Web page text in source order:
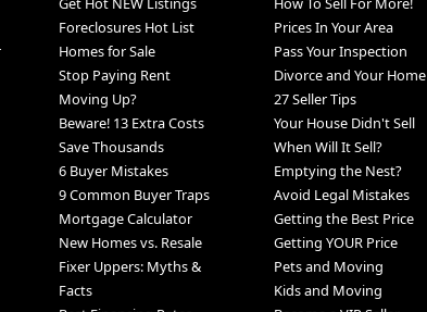
Foreclosures Hot List
Homes for Sale
Stop Paying Rent
Moving Up?
Beware! 13 Extra Costs
Save Thousands
6 Buyer Mistakes
9 Common Buyer Traps
Mortgage Calculator
New Homes vs. Resale
Fixer Uppers: Myths &
Facts
Prices In Your Area
Pass Your Inspection
Divorce and Your Home
27 Seller Tips
Your House Didn't Sell
When Will It Sell?
Emptying the Nest?
Avoid Legal Mistakes
Getting the Best Price
Getting YOUR Price
Pets and Moving
Kids and Moving